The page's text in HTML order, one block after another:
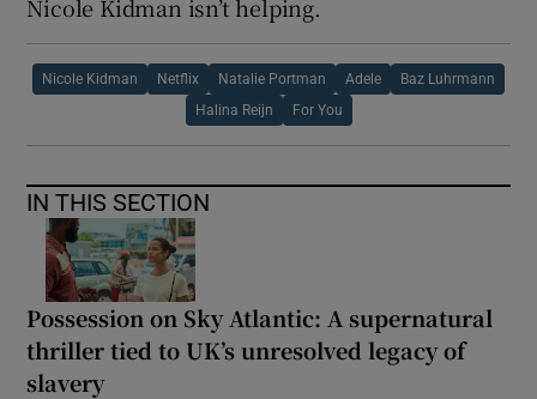
Nicole Kidman isn’t helping.
Nicole Kidman Netflix Natalie Portman Adele Baz Luhrmann
Halina Reijn For You
IN THIS SECTION
Possession on Sky Atlantic: A supernatural
thriller tied to UK’s unresolved legacy of
slavery